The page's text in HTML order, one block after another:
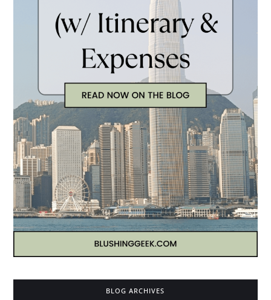
BLOG ARCHIVES